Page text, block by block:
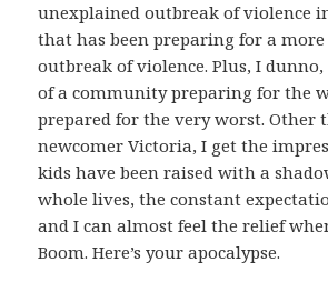
unexplained outbreak of violence
that has been preparing for a
outbreak of violence. Plus, I
of a community preparing for the
prepared for the very worst. Other
newcomer Victoria, I get the
kids have been raised with a
whole lives, the constant
and I can almost feel the relief
Boom. Here’s your apocalypse.